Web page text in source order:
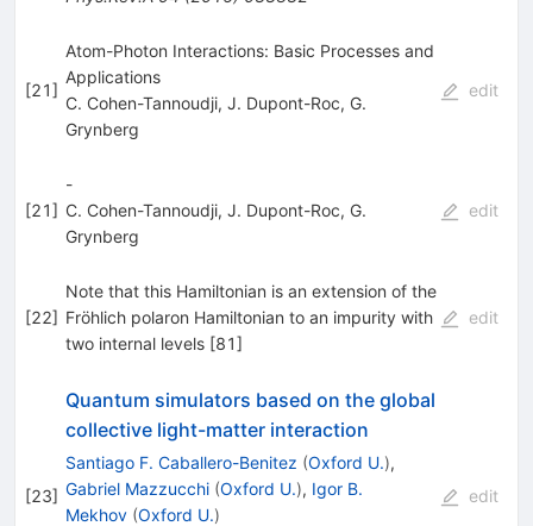
[21]
Atom-Photon Interactions: Basic Processes and
Applications
C. Cohen-Tannoudji, J. Dupont-Roc, G.
Grynberg
edit
[21]
-
C. Cohen-Tannoudji, J. Dupont-Roc, G.
Grynberg
edit
[22]
Note that this Hamiltonian is an extension of the
Fröhlich polaron Hamiltonian to an impurity with
two internal levels [81]
edit
[23]
Quantum simulators based on the global
collective light-matter interaction
Santiago F. Caballero-Benitez (Oxford U.),
Gabriel Mazzucchi (Oxford U.), Igor B.
Mekhov (Oxford U.)
edit